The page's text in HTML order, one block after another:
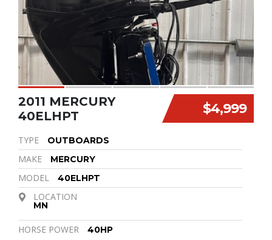
$4,999
2011 MERCURY
40ELHPT
TYPE OUTBOARDS
MAKE MERCURY
MODEL 40ELHPT
LOCATION
MN
HORSE POWER 40HP